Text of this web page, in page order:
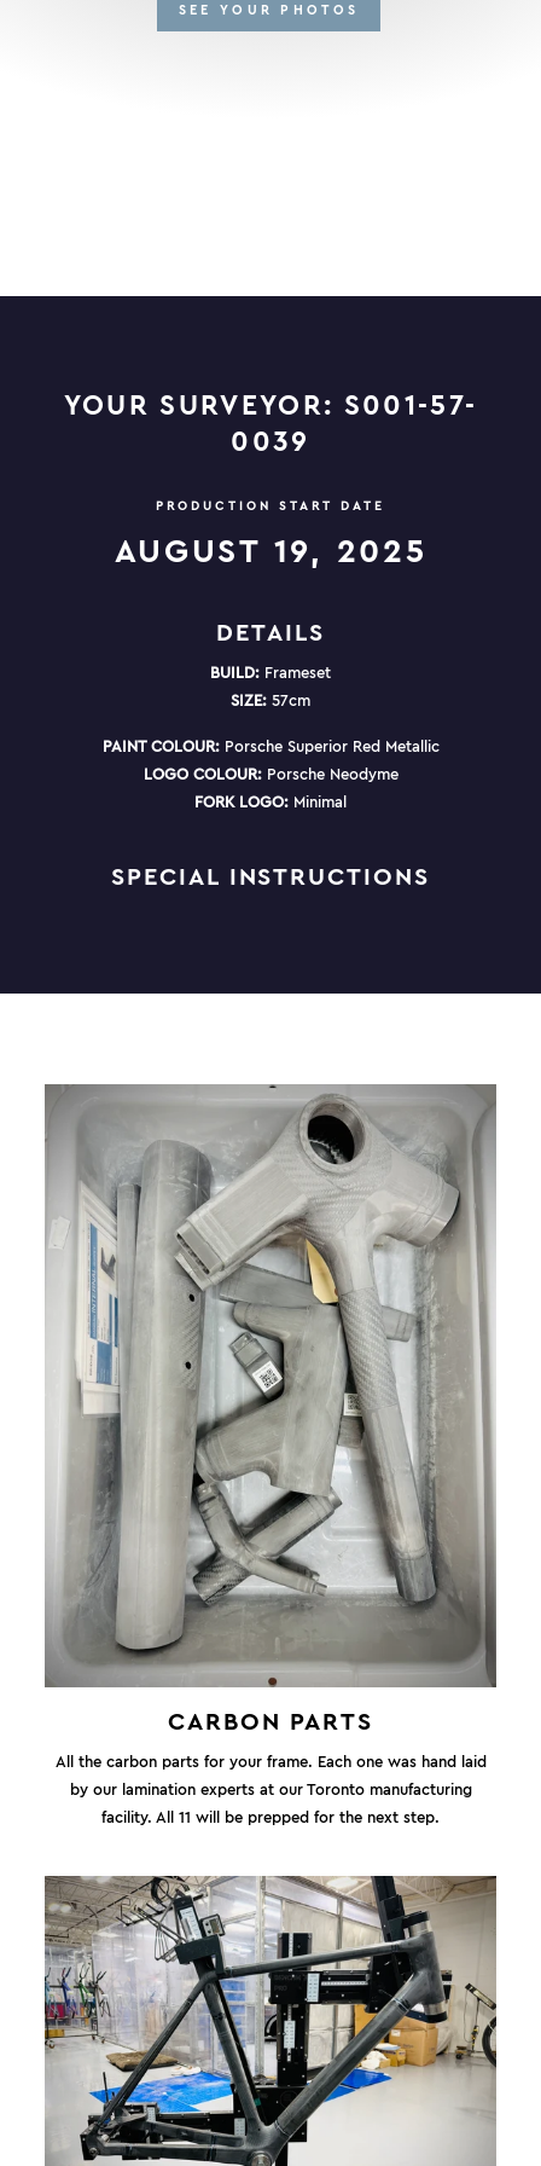
SEE YOUR PHOTOS
YOUR SURVEYOR: S001-57-
0039
PRODUCTION START DATE
AUGUST 19, 2025
DETAILS
BUILD: Frameset
SIZE: 57cm
PAINT COLOUR:Porsche Superior Red Metallic
LOGO COLOUR:Porsche Neodyme
FORK LOGO: Minimal
SPECIAL INSTRUCTIONS
CARBON PARTS
All the carbon parts for your frame. Each one was hand laid
by our lamination experts at our Toronto manufacturing
facility. All 11 will be prepped for the next step.